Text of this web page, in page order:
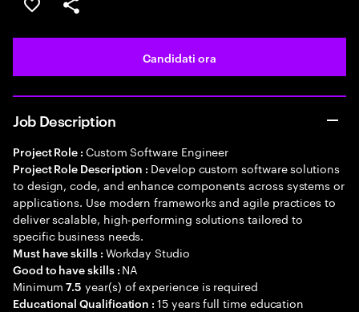
Salva l'annuncio
Condividi l'annuncio
Candidati ora
Job Description
Project Role : Custom Software Engineer
Project Role Description : Develop custom software solutions
to design, code, and enhance components across systems or
applications. Use modern frameworks and agile practices to
deliver scalable, high-performing solutions tailored to
specific business needs.
Must have skills : Workday Studio
Good to have skills : NA
Minimum7.5 year(s) of experience is required
Educational Qualification :15 years full time education